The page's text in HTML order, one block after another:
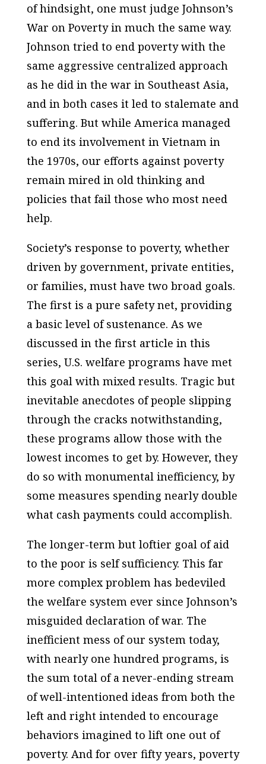
of hindsight, one must judge Johnson’s
War on Poverty in much the same way.
Johnson tried to end poverty with the
same aggressive centralized approach
as he did in the war in Southeast Asia,
and in both cases it led to stalemate and
suffering. But while America managed
to end its involvement in Vietnam in
the 1970s, our efforts against poverty
remain mired in old thinking and
policies that fail those who most need
help.
Society’s response to poverty, whether
driven by government, private entities,
or families, must have two broad goals.
The first is a pure safety net, providing
a basic level of sustenance. As we
discussed in the first article in this
series, U.S. welfare programs have met
this goal with mixed results. Tragic but
inevitable anecdotes of people slipping
through the cracks notwithstanding,
these programs allow those with the
lowest incomes to get by. However, they
do so with monumental inefficiency, by
some measures spending nearly double
what cash payments could accomplish.
The longer-term but loftier goal of aid
to the poor is self sufficiency. This far
more complex problem has bedeviled
the welfare system ever since Johnson’s
misguided declaration of war. The
inefficient mess of our system today,
with nearly one hundred programs, is
the sum total of a never-ending stream
of well-intentioned ideas from both the
left and right intended to encourage
behaviors imagined to lift one out of
poverty. And for over fifty years, poverty